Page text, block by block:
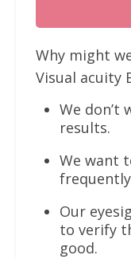
Why might
Visual acuity
We don’t
results.
We want
Our
to verify
good.